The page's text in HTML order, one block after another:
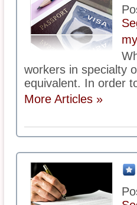
workers in specialty
equivalent. In order
More Articles »